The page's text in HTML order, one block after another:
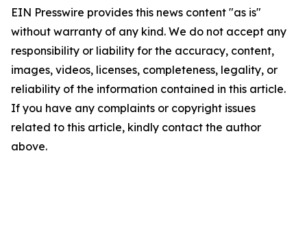
EIN Presswire provides this news content "as is"
without warranty of any kind. We do not accept any
responsibility or liability for the accuracy, content,
images, videos, licenses, completeness, legality, or
reliability of the information contained in this article.
If you have any complaints or copyright issues
related to this article, kindly contact the author
above.